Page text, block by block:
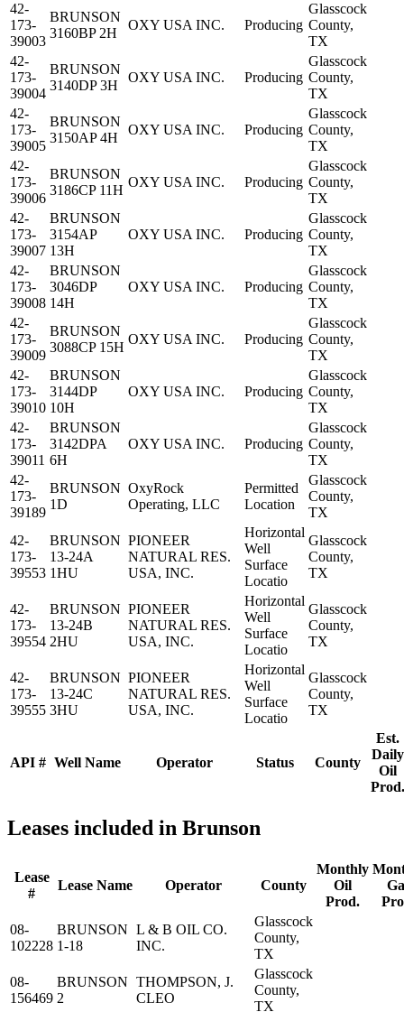
API # Well Name Operator Status County
Est.
Daily
Oil
Prod.
42-
173-
39003
BRUNSON
3160BP 2H
OXY USA INC. Producing
Glasscock
County,
TX
42-
173-
39004
BRUNSON
3140DP 3H
OXY USA INC. Producing
Glasscock
County,
TX
42-
173-
39005
BRUNSON
3150AP 4H
OXY USA INC. Producing
Glasscock
County,
TX
42-
173-
39006
BRUNSON
3186CP 11H
OXY USA INC. Producing
Glasscock
County,
TX
42-
173-
39007
BRUNSON
3154AP
13H
OXY USA INC. Producing
Glasscock
County,
TX
42-
173-
39008
BRUNSON
3046DP
14H
OXY USA INC. Producing
Glasscock
County,
TX
42-
173-
39009
BRUNSON
3088CP 15H
OXY USA INC. Producing
Glasscock
County,
TX
42-
173-
39010
BRUNSON
3144DP
10H
OXY USA INC. Producing
Glasscock
County,
TX
42-
173-
39011
BRUNSON
3142DPA
6H
OXY USA INC. Producing
Glasscock
County,
TX
42-
173-
39189
BRUNSON
1D
OxyRock
Operating, LLC
Permitted
Location
Glasscock
County,
TX
42-
173-
39553
BRUNSON
13-24A
1HU
PIONEER
NATURAL RES.
USA, INC.
Horizontal
Well
Surface
Locatio
Glasscock
County,
TX
42-
173-
39554
BRUNSON
13-24B
2HU
PIONEER
NATURAL RES.
USA, INC.
Horizontal
Well
Surface
Locatio
Glasscock
County,
TX
42-
173-
39555
BRUNSON
13-24C
3HU
PIONEER
NATURAL RES.
USA, INC.
Horizontal
Well
Surface
Locatio
Glasscock
County,
TX
Leases included in Brunson
Lease
#
Lease Name Operator County
Monthly
Oil
Prod.
08-
102228
BRUNSON
1-18
L & B OIL CO.
INC.
Glasscock
County,
TX
08-
156469
BRUNSON
2
THOMPSON, J.
CLEO
Glasscock
County,
TX